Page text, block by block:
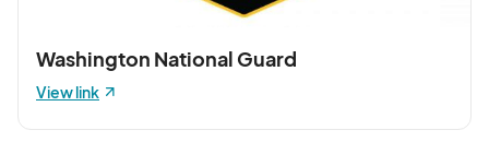
Washington National Guard
View link